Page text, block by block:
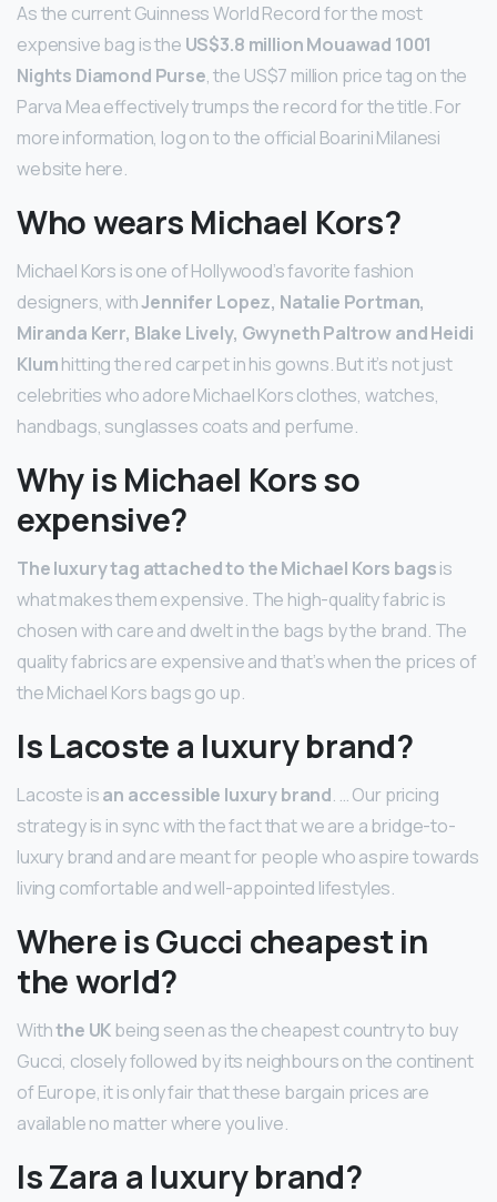
As the current Guinness World Record for the most
expensive bag is the US$3.8 million Mouawad 1001
Nights Diamond Purse, the US$7 million price tag on the
Parva Mea effectively trumps the record for the title. For
more information, log on to the official Boarini Milanesi
website here.
Who wears Michael Kors?
Michael Kors is one of Hollywood’s favorite fashion
designers, withJennifer Lopez, Natalie Portman,
Miranda Kerr, Blake Lively, Gwyneth Paltrow and Heidi
Klumhitting the red carpet in his gowns. But it’s not just
celebrities who adore Michael Kors clothes, watches,
handbags, sunglasses coats and perfume.
Why is Michael Kors so
expensive?
The luxury tag attached to the Michael Kors bagsis
what makes them expensive. The high-quality fabric is
chosen with care and dwelt in the bags by the brand. The
quality fabrics are expensive and that’s when the prices of
the Michael Kors bags go up.
Is Lacoste a luxury brand?
Lacoste isan accessible luxury brand. … Our pricing
strategy is in sync with the fact that we are a bridge-to-
luxury brand and are meant for people who aspire towards
living comfortable and well-appointed lifestyles.
Where is Gucci cheapest in
the world?
Withthe UKbeing seen as the cheapest country to buy
Gucci, closely followed by its neighbours on the continent
of Europe, it is only fair that these bargain prices are
available no matter where you live.
Is Zara a luxury brand?